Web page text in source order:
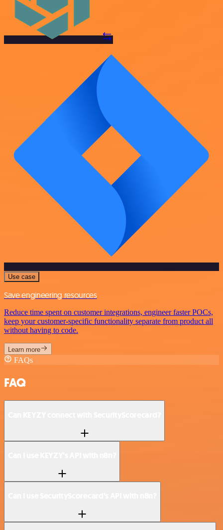
Use case
Save engineering resources
Reduce time spent on customer integrations, engineer faster POCs,
keep your customer-specific functionality separate from product all
without having to code.
Learn more
FAQs
FAQ